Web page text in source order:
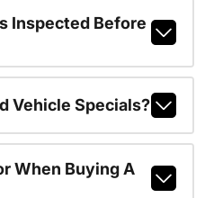
Inspected Before
Vehicle Specials?
When Buying A